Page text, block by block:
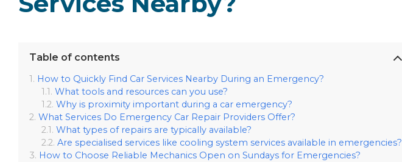
Table of contents
How to Quickly Find Car Services Nearby During an Emergency?
What tools and resources can you use?
Why is proximity important during a car emergency?
What Services Do Emergency Car Repair Providers Offer?
What types of repairs are typically available?
Are specialised services like cooling system services available in emergencies?
How to Choose Reliable Mechanics Open on Sundays for Emergencies?